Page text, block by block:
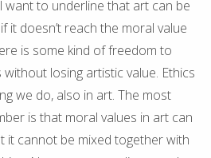
want to underline that art can be
it doesn’t reach the moral value
is some kind of freedom to
losing artistic value. Ethics
we do, also in art. The most
is that moral values in art can
it cannot be mixed together with